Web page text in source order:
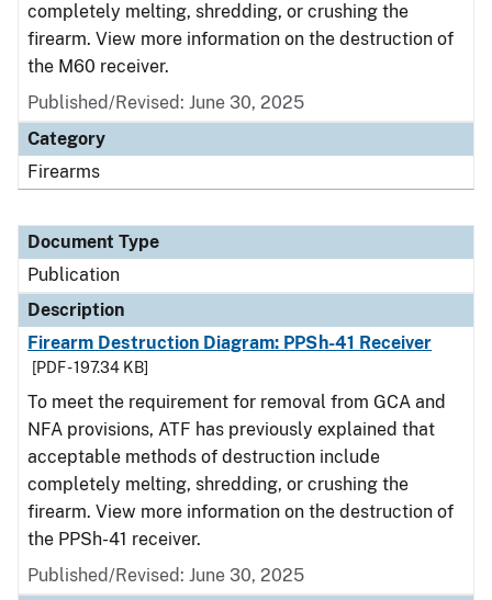
completely melting, shredding, or crushing the
firearm. View more information on the destruction of
the M60 receiver.
Published/Revised: June 30, 2025
Category
Firearms
Document Type
Publication
Description
Firearm Destruction Diagram: PPSh-41 Receiver
[PDF - 197.34 KB]
To meet the requirement for removal from GCA and
NFA provisions, ATF has previously explained that
acceptable methods of destruction include
completely melting, shredding, or crushing the
firearm. View more information on the destruction of
the PPSh-41 receiver.
Published/Revised: June 30, 2025